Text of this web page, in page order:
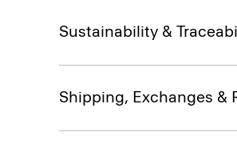
Sustainability &
Shipping, Exchanges &